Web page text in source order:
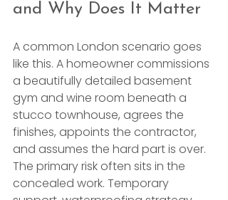
and Why Does It Matter
A common London scenario goes
like this. A homeowner commissions
a beautifully detailed basement
gym and wine room beneath a
stucco townhouse, agrees the
finishes, appoints the contractor,
and assumes the hard part is over.
The primary risk often sits in the
concealed work. Temporary